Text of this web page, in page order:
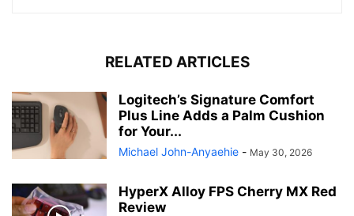
RELATED ARTICLES
Logitech’s Signature Comfort
Plus Line Adds a Palm Cushion
for Your...
Michael John-Anyaehie - May 30, 2026
HyperX Alloy FPS Cherry MX Red
Review